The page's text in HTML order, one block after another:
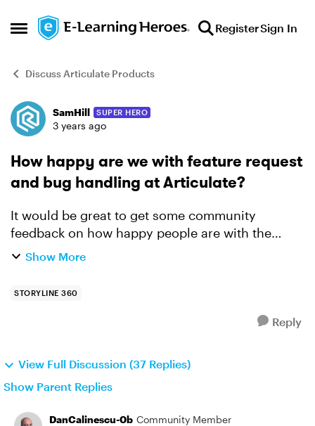
Open Side Menu
Skip to content RegisterSign In
Discuss Articulate Products
Forum Discussion
SamHill SUPER HERO
3 years ago
How happy are we with feature request
and bug handling at Articulate?
It would be great to get some community
feedback on how happy people are with the
Storyline360 product, especially when it comes
Show More
STORYLINE 360
Reply
View Full Discussion (37 Replies)
Show Parent Replies
DanCalinescu-0b Community Member